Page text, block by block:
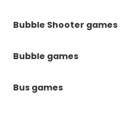
Bubble Shooter games
Bubble games
Bus games